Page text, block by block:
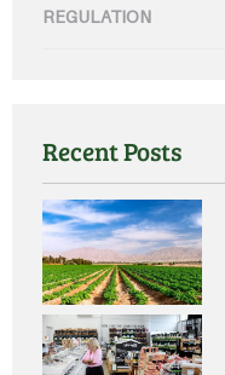
REGULATION
Recent Posts